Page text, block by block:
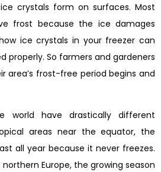
crystals form on surfaces. Most
frost because the ice damages
ice crystals in your freezer can
properly. So farmers and gardeners
area’s frost-free period begins and
world have drastically different
areas near the equator, the
all year because it never freezes.
Europe, the growing season